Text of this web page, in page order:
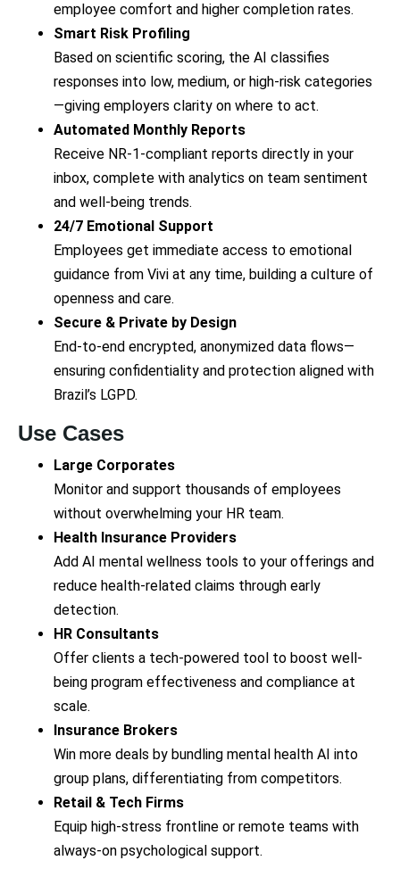
employee comfort and higher completion rates.
Smart Risk Profiling
Based on scientific scoring, the AI classifies
responses into low, medium, or high-risk categories
—giving employers clarity on where to act.
Automated Monthly Reports
Receive NR-1-compliant reports directly in your
inbox, complete with analytics on team sentiment
and well-being trends.
24/7 Emotional Support
Employees get immediate access to emotional
guidance from Vivi at any time, building a culture of
openness and care.
Secure & Private by Design
End-to-end encrypted, anonymized data flows—
ensuring confidentiality and protection aligned with
Brazil’s LGPD.
Use Cases
Large Corporates
Monitor and support thousands of employees
without overwhelming your HR team.
Health Insurance Providers
Add AI mental wellness tools to your offerings and
reduce health-related claims through early
detection.
HR Consultants
Offer clients a tech-powered tool to boost well-
being program effectiveness and compliance at
scale.
Insurance Brokers
Win more deals by bundling mental health AI into
group plans, differentiating from competitors.
Retail & Tech Firms
Equip high-stress frontline or remote teams with
always-on psychological support.